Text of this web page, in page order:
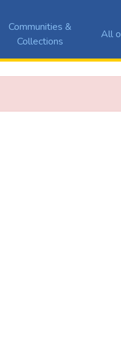
Communities &
Collections
All